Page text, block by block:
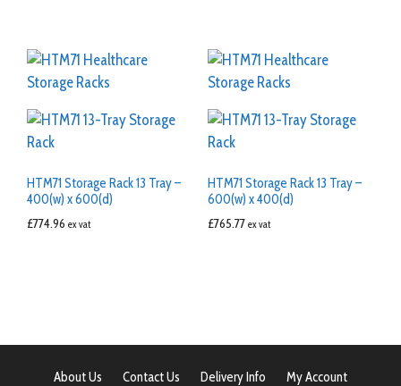
HTM71 Storage Rack 13 Tray –
400(w) x 600(d)
£774.96 ex vat
HTM71 Storage Rack 13 Tray –
600(w) x 400(d)
£765.77 ex vat
About Us Contact Us Delivery Info
My Account